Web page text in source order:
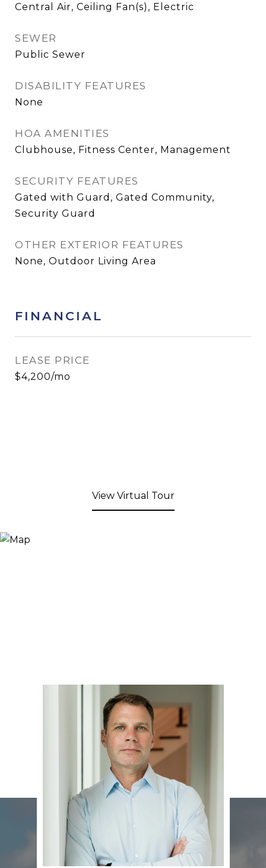
Central Air, Ceiling Fan(s), Electric
SEWER
Public Sewer
DISABILITY FEATURES
None
HOA AMENITIES
Clubhouse, Fitness Center, Management
SECURITY FEATURES
Gated with Guard, Gated Community,
Security Guard
OTHER EXTERIOR FEATURES
None, Outdoor Living Area
FINANCIAL
LEASE PRICE
$4,200/mo
View Virtual Tour